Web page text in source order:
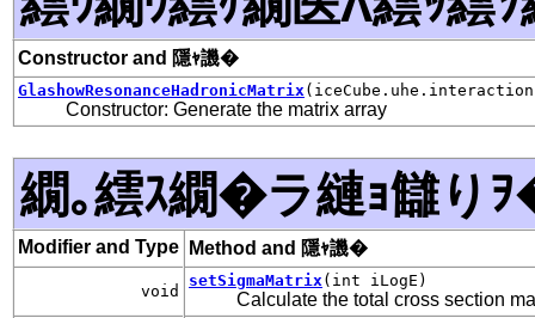
Constructor and 隱ｬ譏�
GlashowResonanceHadronicMatrix
Constructor: Generate the matrix array
繝｡繧ｽ繝�ラ縺ｮ讎り
Modifier and Type Method and 隱ｬ譏�
void
setSigmaMatrix (int iLogE)
Calculate the total cross section